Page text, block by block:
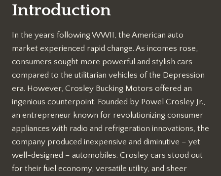
Introduction
In the years following WWII, the American auto
market experienced rapid change. As incomes rose,
consumers sought more powerful and stylish cars
compared to the utilitarian vehicles of the Depression
era. However, Crosley Bucking Motors offered an
ingenious counterpoint. Founded by Powel Crosley Jr.,
an entrepreneur known for revolutionizing consumer
appliances with radio and refrigeration innovations, the
company produced inexpensive and diminutive – yet
well-designed – automobiles. Crosley cars stood out
for their fuel economy, versatile utility, and sheer